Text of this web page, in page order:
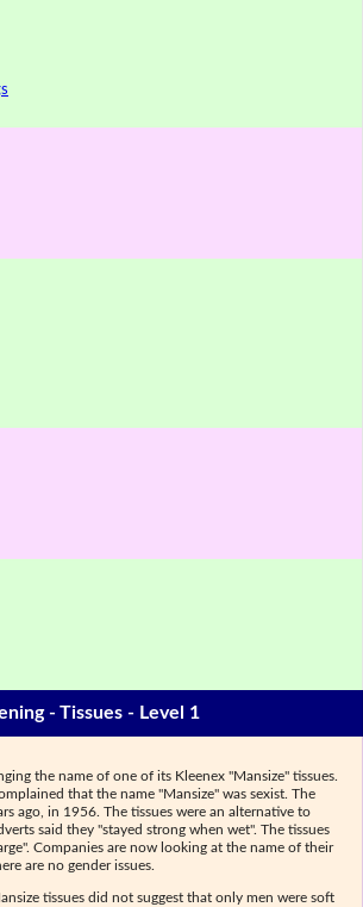
- Tissues - Level 1
the name of one of its Kleenex "Mansize" tissues.
that the name "Mansize" was sexist. The
ago, in 1956. The tissues were an alternative to
said they "stayed strong when wet". The tissues
Companies are now looking at the name of their
are no gender issues.
tissues did not suggest that only men were soft